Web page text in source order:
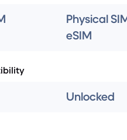
Physical
eSIM
Unlocked